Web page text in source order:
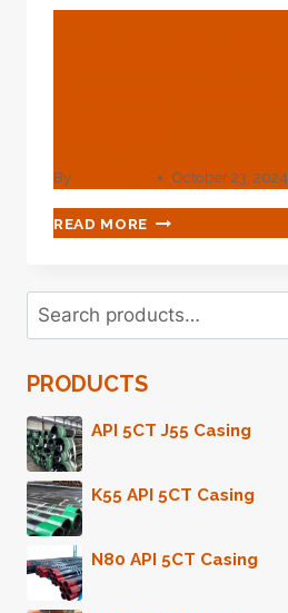
By October 23, 2024
READ MORE QUESTIONING
OIL
CHOICE?
LOOK
HERE
Search
for:
PRODUCTS
API 5CT J55 Casing
K55 API 5CT Casing
N80 API 5CT Casing